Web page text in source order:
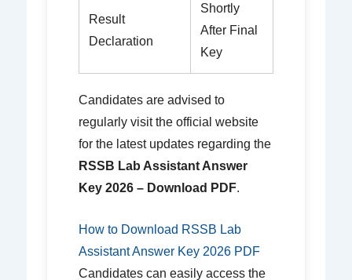
Result
Declaration
Shortly
After Final
Key
Candidates are advised to
regularly visit the official website
for the latest updates regarding the
RSSB Lab Assistant Answer
Key 2026 – Download PDF.
How to Download RSSB Lab
Assistant Answer Key 2026 PDF
Candidates can easily access the